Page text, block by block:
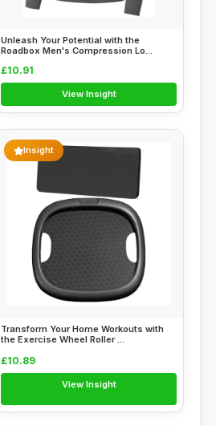
Unleash Your Potential with the
Roadbox Men's Compression Lo...
£10.91
View Insight
Insight
Transform Your Home Workouts with
the Exercise Wheel Roller ...
£10.89
View Insight